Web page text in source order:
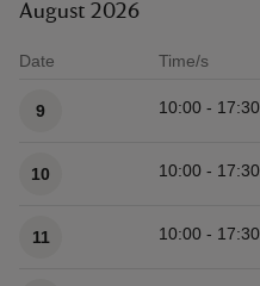
August 2026
Date Time/s
9 10:00 - 17:30
10 10:00 - 17:30
11 10:00 - 17:30